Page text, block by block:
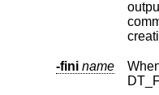
-fini name
When